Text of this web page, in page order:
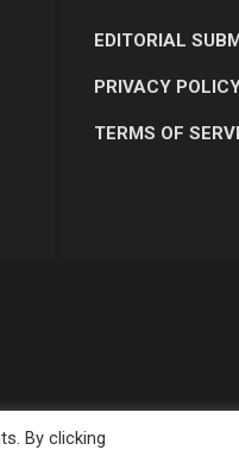
EDITORIAL
PRIVACY
TERMS OF
By clicking